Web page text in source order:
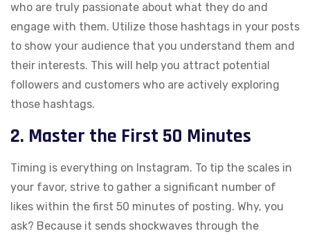
who are truly passionate about what they do and
engage with them. Utilize those hashtags in your posts
to show your audience that you understand them and
their interests. This will help you attract potential
followers and customers who are actively exploring
those hashtags.
2. Master the First 50 Minutes
Timing is everything on Instagram. To tip the scales in
your favor, strive to gather a significant number of
likes within the first 50 minutes of posting. Why, you
ask? Because it sends shockwaves through the